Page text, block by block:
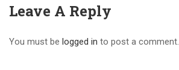
Leave A Reply
You must be logged in to post a comment.